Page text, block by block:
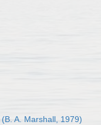
(B. A. Marshall, 1979)